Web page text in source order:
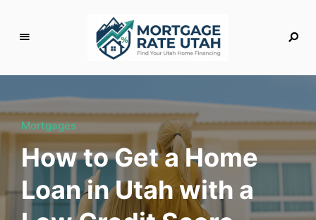
rt
g
a
g
e
R
a
Mortgages
How to Get a Home
Loan in Utah with a